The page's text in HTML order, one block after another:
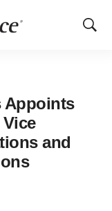
Show
Appoints
and